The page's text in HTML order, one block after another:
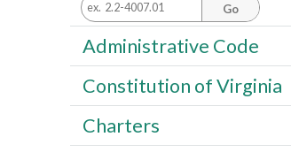
Go
Administrative Code
Constitution of Virginia
Charters